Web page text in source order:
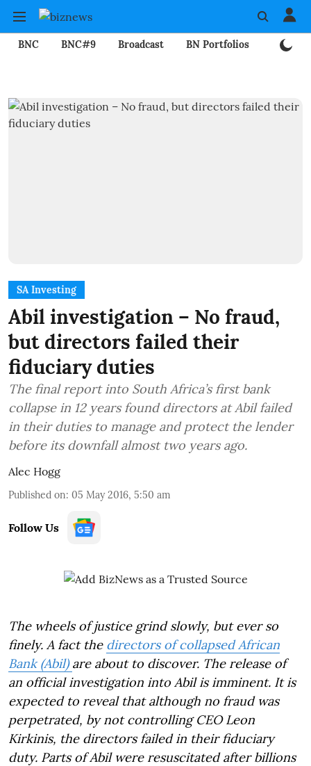
BNC BNC#9 Broadcast BN Portfolios
SA Investing
Abil investigation – No fraud,
but directors failed their
fiduciary duties
The final report into South Africa’s first bank
collapse in 12 years found directors at Abil failed
in their duties to manage and protect the lender
before its downfall almost two years ago.
Alec Hogg
Published on: 05 May 2016, 5:50 am
Follow Us
The wheels of justice grind slowly, but ever so
finely. A fact the directors of collapsed African
Bank (Abil)are about to discover. The release of
an official investigation into Abil is imminent. It is
expected to reveal that although no fraud was
perpetrated, by not controlling CEO Leon
Kirkinis, the directors failed in their fiduciary
duty. Parts of Abil were resuscitated after billions